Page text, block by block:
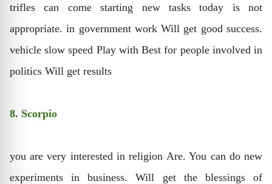
trifles can come starting new tasks today is not
appropriate. in government work Will get good success.
vehicle slow speed Play with Best for people involved in
politics Will get results
8. Scorpio
you are very interested in religion Are. You can do new
experiments in business. Will get the blessings of